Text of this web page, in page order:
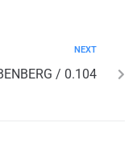
NEXT
/ 0.104